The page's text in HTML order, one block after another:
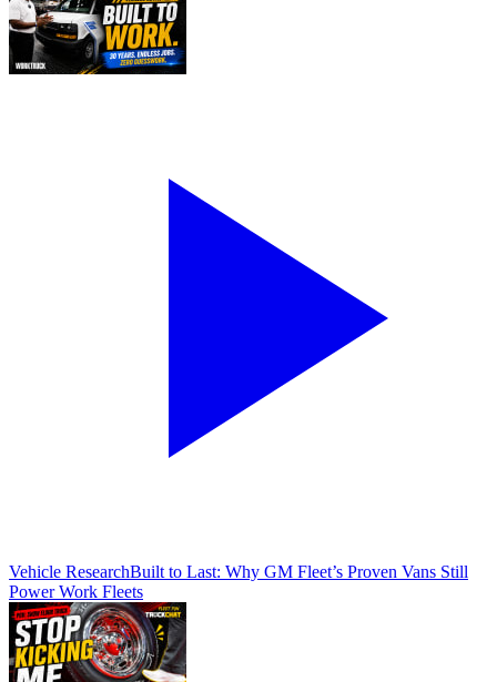
Vehicle ResearchBuilt to Last: Why GM Fleet’s Proven Vans Still
Power Work Fleets